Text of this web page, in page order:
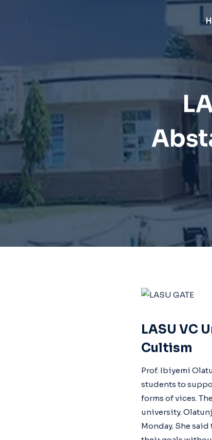
LASU VC
Cultism
Prof. Ibiyemi
students to
forms of vices.
university.
Monday. She